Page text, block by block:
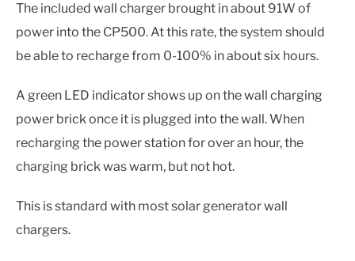
The included wall charger brought in about 91W of
power into the CP500. At this rate, the system should
be able to recharge from 0-100% in about six hours.
A green LED indicator shows up on the wall charging
power brick once it is plugged into the wall. When
recharging the power station for over an hour, the
charging brick was warm, but not hot.
This is standard with most solar generator wall
chargers.